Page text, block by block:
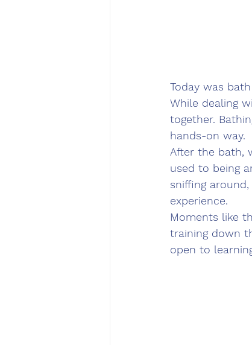
Today was
While dealing
together.
hands-on way.
After the bath,
used to being
sniffing
experience.
Moments like
training down
open to